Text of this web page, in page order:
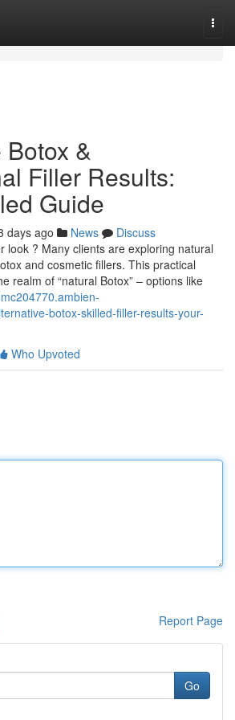
&
Filler Results:
Guide
days ago News
Discuss
look ? Many clients are exploring natural
and cosmetic fillers. This practical
realm of “natural Botox” – options like
botox-skilled-filler-results-your-
Who Upvoted
Report Page
Go